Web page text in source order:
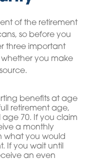
of the retirement
so before you
three important
whether you make
benefits at age
retirement age,
70. If you claim
a monthly
what you would
If you wait until
an even